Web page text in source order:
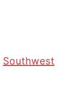
Southwest